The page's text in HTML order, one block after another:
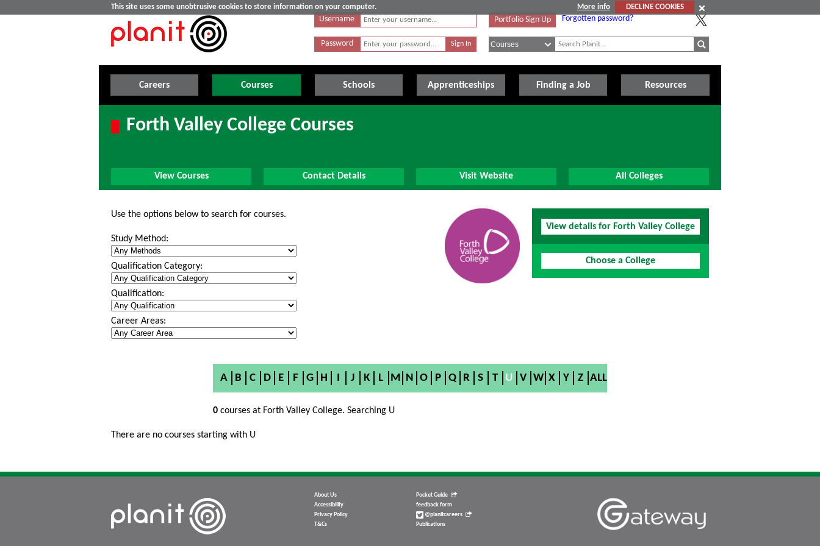
This site uses some unobtrusive cookies to store information on your computer. More info
DECLINE COOKIES
Username
Password
Portfolio Sign Up Forgotten password?
Careers Courses Schools Apprenticeships Finding a Job Resources
Forth Valley College Courses
View Courses Contact Details Visit Website All Colleges
View details for Forth Valley College
Choose a College
Use the options below to search for courses.
Study Method:
Qualification Category:
Qualification:
Career Areas:
A B C D E F G H I J K L M N O P Q R S T U V W X Y Z ALL
0courses at Forth Valley College. Searching U
There are no courses starting with U
About Us
Accessibility
Privacy Policy
T&Cs
Pocket Guide
feedback form
@planitcareers
Publications